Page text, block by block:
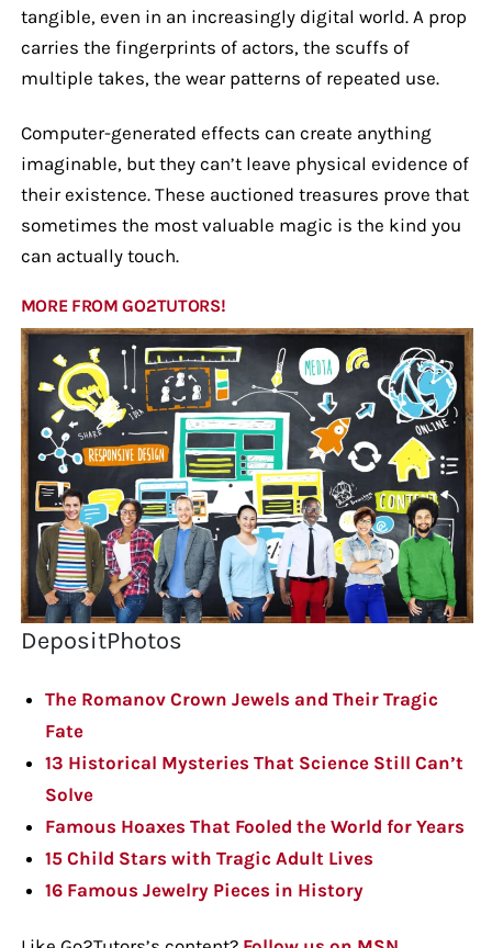
tangible, even in an increasingly digital world. A prop
carries the fingerprints of actors, the scuffs of
multiple takes, the wear patterns of repeated use.
Computer-generated effects can create anything
imaginable, but they can’t leave physical evidence of
their existence. These auctioned treasures prove that
sometimes the most valuable magic is the kind you
can actually touch.
MORE FROM GO2TUTORS!
DepositPhotos
The Romanov Crown Jewels and Their Tragic
Fate
13 Historical Mysteries That Science Still Can’t
Solve
Famous Hoaxes That Fooled the World for Years
15 Child Stars with Tragic Adult Lives
16 Famous Jewelry Pieces in History